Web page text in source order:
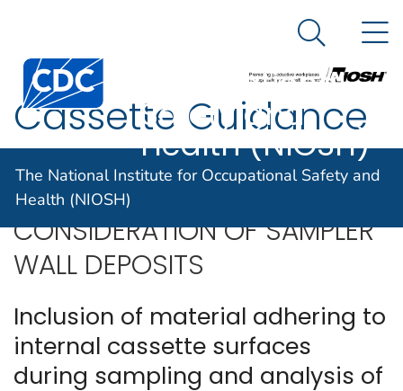
An official website of the United States government
Centers for Disease Control and Prevention. CDC
The National
Institute for
Occupational
Safety and
Health (NIOSH)
Search
The National Institute for Occupational Safety and
Health (NIOSH)
Cassette Guidance
CONSIDERATION OF SAMPLER
WALL DEPOSITS
Inclusion of material adhering to
internal cassette surfaces
during sampling and analysis of